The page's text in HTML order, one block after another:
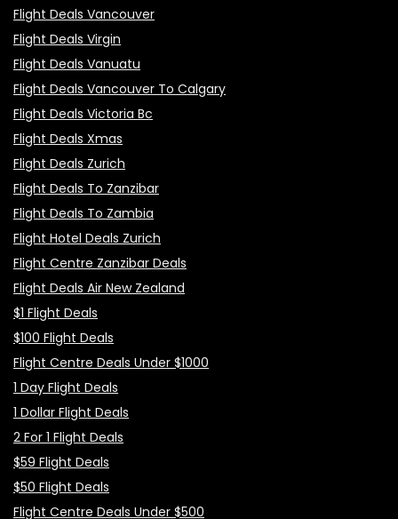
Flight Deals Vancouver
Flight Deals Virgin
Flight Deals Vanuatu
Flight Deals Vancouver To Calgary
Flight Deals Victoria Bc
Flight Deals Xmas
Flight Deals Zurich
Flight Deals To Zanzibar
Flight Deals To Zambia
Flight Hotel Deals Zurich
Flight Centre Zanzibar Deals
Flight Deals Air New Zealand
$1 Flight Deals
$100 Flight Deals
Flight Centre Deals Under $1000
1 Day Flight Deals
1 Dollar Flight Deals
2 For 1 Flight Deals
$59 Flight Deals
$50 Flight Deals
Flight Centre Deals Under $500